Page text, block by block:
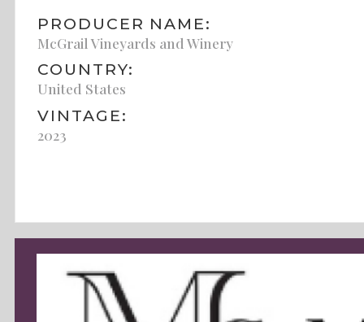
PRODUCER NAME:
McGrail Vineyards and Winery
COUNTRY:
United States
VINTAGE:
2023